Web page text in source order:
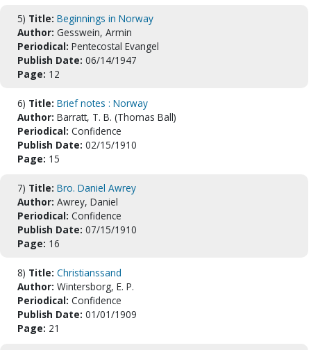
5) Title: Beginnings in Norway
Author: Gesswein, Armin
Periodical: Pentecostal Evangel
Publish Date: 06/14/1947
Page: 12
6) Title: Brief notes : Norway
Author: Barratt, T. B. (Thomas Ball)
Periodical: Confidence
Publish Date: 02/15/1910
Page: 15
7) Title: Bro. Daniel Awrey
Author: Awrey, Daniel
Periodical: Confidence
Publish Date: 07/15/1910
Page: 16
8) Title: Christianssand
Author: Wintersborg, E. P.
Periodical: Confidence
Publish Date: 01/01/1909
Page: 21